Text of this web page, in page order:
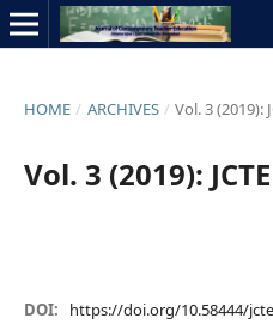
HOME / ARCHIVES / Vol. 3 (2019):
Vol. 3 (2019): JCTE
DOI: https://doi.org/10.58444/